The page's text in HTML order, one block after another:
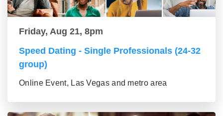
Friday, Aug 21, 8pm
Speed Dating - Single Professionals (24-32
group)
Online Event, Las Vegas and metro area